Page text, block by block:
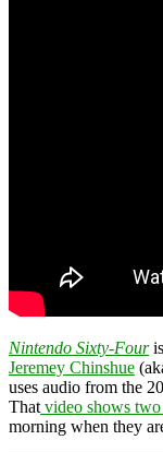
Nintendo Sixty-Four
Jeremey Chinshue
uses audio from the
That video shows
morning when they